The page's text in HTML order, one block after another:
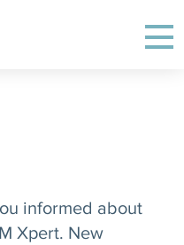
informed about
Xpert. New